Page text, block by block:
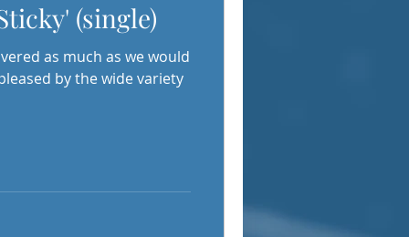
(single)
as much as we would
by the wide variety